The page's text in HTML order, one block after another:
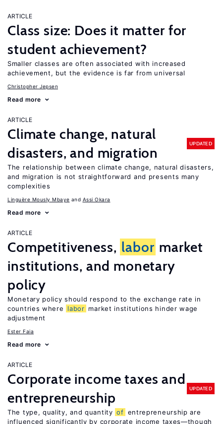
ARTICLE
Class size: Does it matter for
student achievement?
Smaller classes are often associated with increased
achievement, but the evidence is far from universal
Christopher Jepsen
Read more
ARTICLE
Climate change, natural
disasters, and migration
UPDATED
The relationship between climate change, natural disasters,
and migration is not straightforward and presents many
complexities
Linguère Mously Mbaye Assi Okara
Read more
ARTICLE
Competitiveness, labor market
institutions, and monetary
policy
Monetary policy should respond to the exchange rate in
countries where
labor market institutions hinder wage
adjustment
Ester Faia
Read more
ARTICLE
Corporate income taxes and
entrepreneurship
UPDATED
The type, quality, and quantity of entrepreneurship are
influenced significantly by corporate income taxes—though